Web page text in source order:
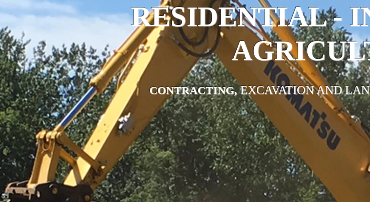
RESIDENTIAL -
CONTRACTING,EXCAVATION AND